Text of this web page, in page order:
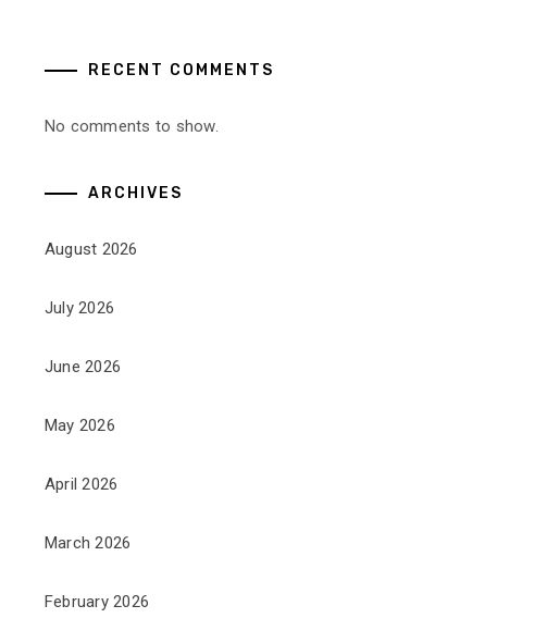
RECENT COMMENTS
No comments to show.
ARCHIVES
August 2026
July 2026
June 2026
May 2026
April 2026
March 2026
February 2026